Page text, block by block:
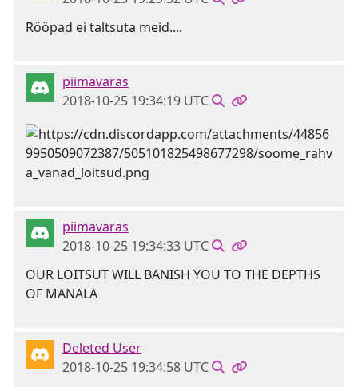
Rööpad ei taltsuta meid....
piimavaras
2018-10-25 19:34:19 UTC
piimavaras
2018-10-25 19:34:33 UTC
OUR LOITSUT WILL BANISH YOU TO THE DEPTHS
OF MANALA
Deleted User
2018-10-25 19:34:58 UTC